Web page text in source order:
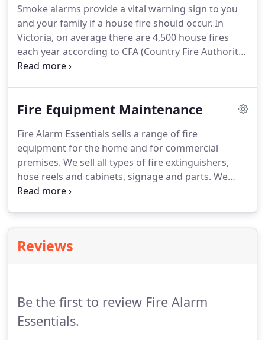
efficiently.
Smoke alarms provide a vital warning sign to you
and your family if a house fire should occur. In
Victoria, on average there are 4,500 house fires
each year according to CFA (Country Fire Authority)
figures. Maintaining your smoke alarms with a
Fire Equipment Maintenance
Fire Alarm Essentials sells a range of fire
equipment for the home and for commercial
premises. We sell all types of fire extinguishers,
hose reels and cabinets, signage and parts. We
provide exceptionally competitive rates and
Reviews
Be the first to review Fire Alarm
Essentials.